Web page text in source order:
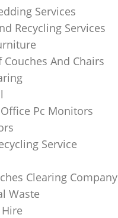
Services
Recycling Services
And Chairs
Pc Monitors
Service
Clearing Company
Waste